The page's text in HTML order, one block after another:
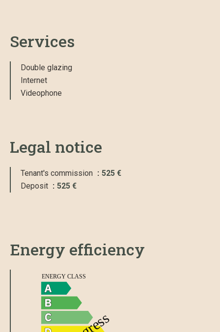
Services
Double glazing
Internet
Videophone
Legal notice
Tenant's commission
525 €
Deposit
525 €
Energy efficiency